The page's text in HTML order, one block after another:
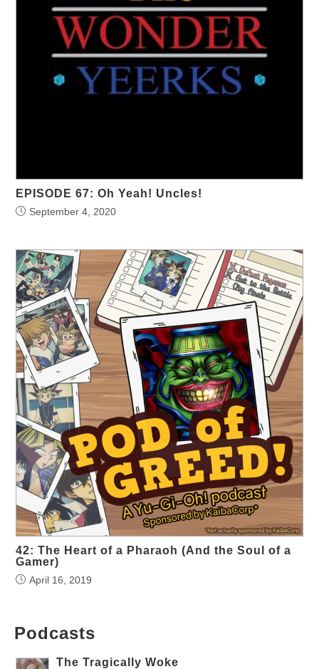
EPISODE 67: Oh Yeah! Uncles!
September 4, 2020
42: The Heart of a Pharaoh (And the Soul of a
Gamer)
April 16, 2019
Podcasts
The Tragically Woke